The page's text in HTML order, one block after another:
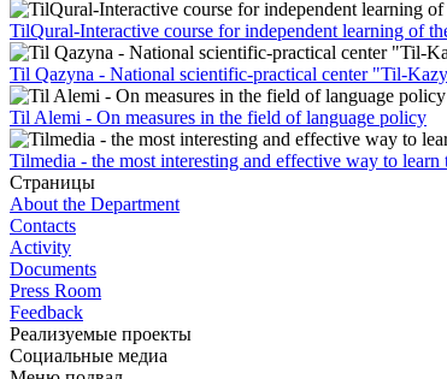
TilQural-Interactive course for independent learning of
Til Qazyna - National scientific-practical center "Til-
Til Alemi - On measures in the field of language policy
Tilmedia - the most interesting and effective way to learn
Страницы
About the Department
Contacts
Activity
Documents
Press Room
Feedback
Реализуемые проекты
Социальные медиа